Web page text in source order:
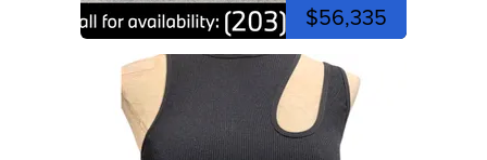
$56,335